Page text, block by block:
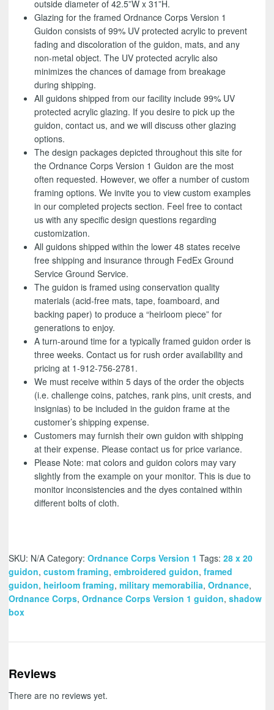
outside diameter of 42.5”W x 31”H.
Glazing for the framed Ordnance Corps Version 1
Guidon consists of 99% UV protected acrylic to prevent
fading and discoloration of the guidon, mats, and any
non-metal object. The UV protected acrylic also
minimizes the chances of damage from breakage
during shipping.
All guidons shipped from our facility include 99% UV
protected acrylic glazing. If you desire to pick up the
guidon, contact us, and we will discuss other glazing
options.
The design packages depicted throughout this site for
the Ordnance Corps Version 1 Guidon are the most
often requested. However, we offer a number of custom
framing options. We invite you to view custom examples
in our completed projects section. Feel free to contact
us with any specific design questions regarding
customization.
All guidons shipped within the lower 48 states receive
free shipping and insurance through FedEx Ground
Service Ground Service.
The guidon is framed using conservation quality
materials (acid-free mats, tape, foamboard, and
backing paper) to produce a “heirloom piece” for
generations to enjoy.
A turn-around time for a typically framed guidon order is
three weeks. Contact us for rush order availability and
pricing at 1-912-756-2781.
We must receive within 5 days of the order the objects
(i.e. challenge coins, patches, rank pins, unit crests, and
insignias) to be included in the guidon frame at the
customer’s shipping expense.
Customers may furnish their own guidon with shipping
at their expense. Please contact us for price variance.
Please Note: mat colors and guidon colors may vary
slightly from the example on your monitor. This is due to
monitor inconsistencies and the dyes contained within
different bolts of cloth.
SKU: N/A Category: Ordnance Corps Version 1 Tags: 28 x 20
guidon, custom framing, embroidered guidon, framed
guidon, heirloom framing, military memorabilia, Ordnance,
Ordnance Corps, Ordnance Corps Version 1 guidon, shadow
box
Reviews
There are no reviews yet.